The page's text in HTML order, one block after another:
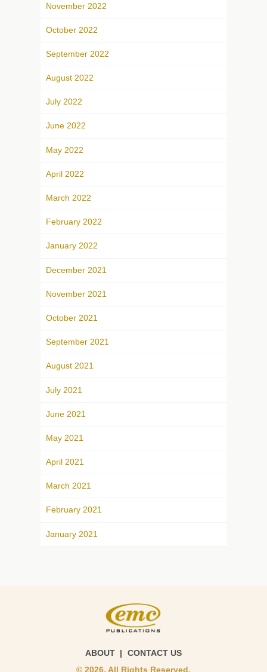
November 2022
October 2022
September 2022
August 2022
July 2022
June 2022
May 2022
April 2022
March 2022
February 2022
January 2022
December 2021
November 2021
October 2021
September 2021
August 2021
July 2021
June 2021
May 2021
April 2021
March 2021
February 2021
January 2021
ABOUT
CONTACT US
© 2026. All Rights Reserved.